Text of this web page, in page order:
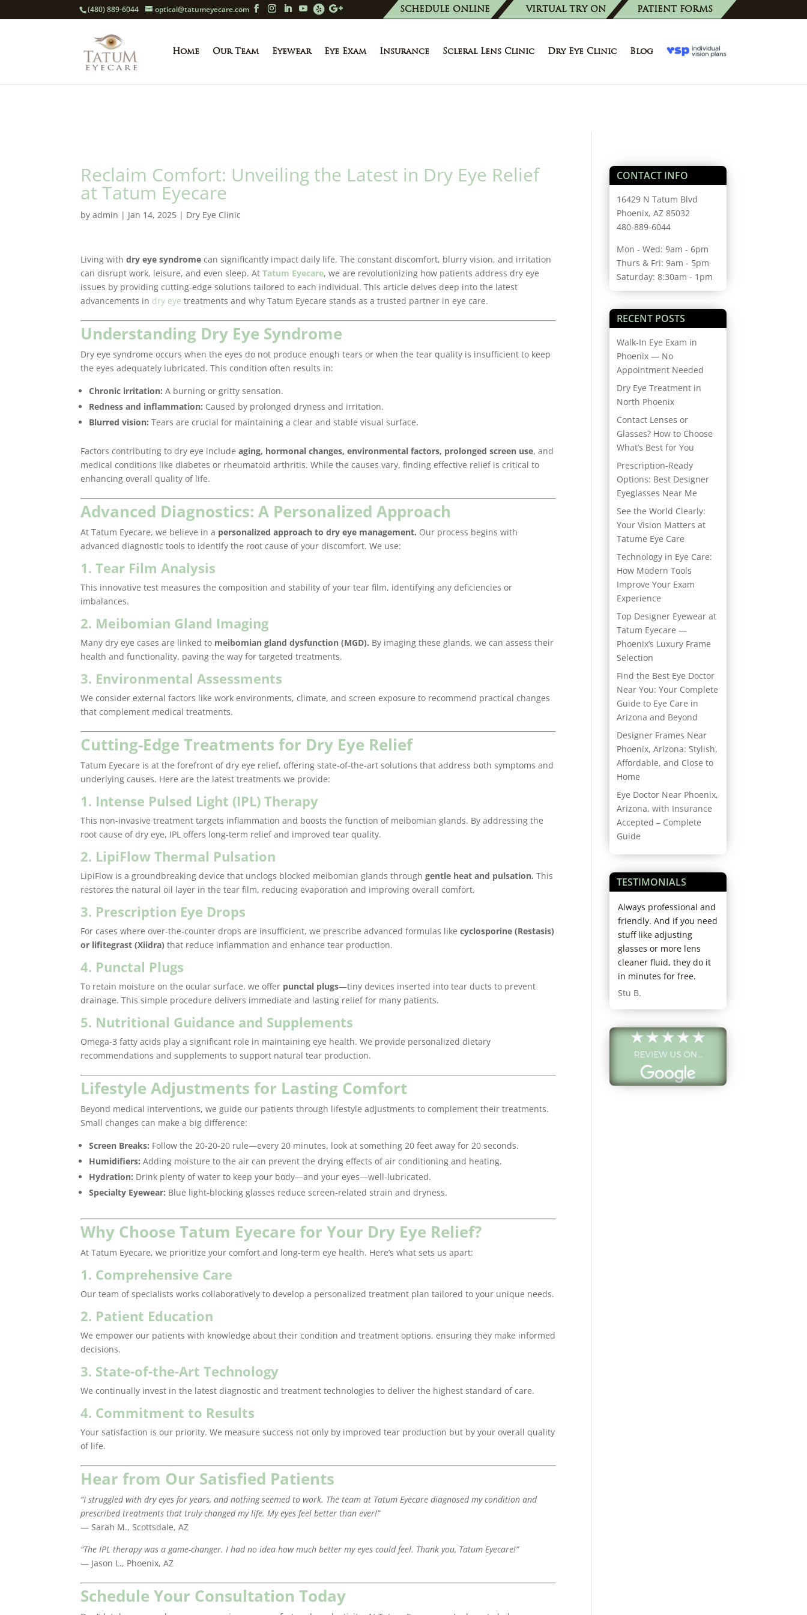
(480) 889-6044 optical@tatumeyecare.com SCHEDULE ONLINE VIRTUAL TRY ON PATIENT FORMS
Home Our Team Eyewear Eye Exam Insurance Scleral Lens Clinic Dry Eye Clinic Blog
Reclaim Comfort: Unveiling the Latest in Dry Eye Relief
at Tatum Eyecare
byadmin | Jan 14, 2025 | Dry Eye Clinic
Living withdry eye syndrome can significantly impact daily life. The constant discomfort, blurry vision, and irritation
can disrupt work, leisure, and even sleep. AtTatum Eyecare, we are revolutionizing how patients address dry eye
issues by providing cutting-edge solutions tailored to each individual. This article delves deep into the latest
advancements in dry eye treatments and why Tatum Eyecare stands as a trusted partner in eye care.
Understanding Dry Eye Syndrome
Dry eye syndrome occurs when the eyes do not produce enough tears or when the tear quality is insufficient to keep
the eyes adequately lubricated. This condition often results in:
Chronic irritation: A burning or gritty sensation.
Redness and inflammation: Caused by prolonged dryness and irritation.
Blurred vision: Tears are crucial for maintaining a clear and stable visual surface.
Factors contributing to dry eye includeaging, hormonal changes, environmental factors, prolonged screen use, and
medical conditions like diabetes or rheumatoid arthritis. While the causes vary, finding effective relief is critical to
enhancing overall quality of life.
Advanced Diagnostics: A Personalized Approach
At Tatum Eyecare, we believe in a personalized approach to dry eye management. Our process begins with
advanced diagnostic tools to identify the root cause of your discomfort. We use:
1. Tear Film Analysis
This innovative test measures the composition and stability of your tear film, identifying any deficiencies or
imbalances.
2. Meibomian Gland Imaging
Many dry eye cases are linked to meibomian gland dysfunction (MGD). By imaging these glands, we can assess their
health and functionality, paving the way for targeted treatments.
3. Environmental Assessments
We consider external factors like work environments, climate, and screen exposure to recommend practical changes
that complement medical treatments.
Cutting-Edge Treatments for Dry Eye Relief
Tatum Eyecare is at the forefront of dry eye relief, offering state-of-the-art solutions that address both symptoms and
underlying causes. Here are the latest treatments we provide:
1. Intense Pulsed Light (IPL) Therapy
This non-invasive treatment targets inflammation and boosts the function of meibomian glands. By addressing the
root cause of dry eye, IPL offers long-term relief and improved tear quality.
2. LipiFlow Thermal Pulsation
LipiFlow is a groundbreaking device that unclogs blocked meibomian glands throughgentle heat and pulsation. This
restores the natural oil layer in the tear film, reducing evaporation and improving overall comfort.
3. Prescription Eye Drops
For cases where over-the-counter drops are insufficient, we prescribe advanced formulas likecyclosporine (Restasis)
or lifitegrast (Xiidra) that reduce inflammation and enhance tear production.
4. Punctal Plugs
To retain moisture on the ocular surface, we offer punctal plugs—tiny devices inserted into tear ducts to prevent
drainage. This simple procedure delivers immediate and lasting relief for many patients.
5. Nutritional Guidance and Supplements
Omega-3 fatty acids play a significant role in maintaining eye health. We provide personalized dietary
recommendations and supplements to support natural tear production.
Lifestyle Adjustments for Lasting Comfort
Beyond medical interventions, we guide our patients through lifestyle adjustments to complement their treatments.
Small changes can make a big difference:
Screen Breaks: Follow the 20-20-20 rule—every 20 minutes, look at something 20 feet away for 20 seconds.
Humidifiers: Adding moisture to the air can prevent the drying effects of air conditioning and heating.
Hydration: Drink plenty of water to keep your body—and your eyes—well-lubricated.
Specialty Eyewear: Blue light-blocking glasses reduce screen-related strain and dryness.
Why Choose Tatum Eyecare for Your Dry Eye Relief?
At Tatum Eyecare, we prioritize your comfort and long-term eye health. Here’s what sets us apart:
1. Comprehensive Care
Our team of specialists works collaboratively to develop a personalized treatment plan tailored to your unique needs.
2. Patient Education
We empower our patients with knowledge about their condition and treatment options, ensuring they make informed
decisions.
3. State-of-the-Art Technology
We continually invest in the latest diagnostic and treatment technologies to deliver the highest standard of care.
4. Commitment to Results
Your satisfaction is our priority. We measure success not only by improved tear production but by your overall quality
of life.
Hear from Our Satisfied Patients
“I struggled with dry eyes for years, and nothing seemed to work. The team at Tatum Eyecare diagnosed my condition and
prescribed treatments that truly changed my life. My eyes feel better than ever!”
— Sarah M., Scottsdale, AZ
“The IPL therapy was a game-changer. I had no idea how much better my eyes could feel. Thank you, Tatum Eyecare!”
— Jason L., Phoenix, AZ
Schedule Your Consultation Today
CONTACT INFO
16429 N Tatum Blvd
Phoenix, AZ 85032
480-889-6044
Mon - Wed: 9am - 6pm
Thurs & Fri: 9am - 5pm
Saturday: 8:30am - 1pm
RECENT POSTS
Walk-In Eye Exam in
Phoenix — No
Appointment Needed
Dry Eye Treatment in
North Phoenix
Contact Lenses or
Glasses? How to Choose
What’s Best for You
Prescription-Ready
Options: Best Designer
Eyeglasses Near Me
See the World Clearly:
Your Vision Matters at
Tatume Eye Care
Technology in Eye Care:
How Modern Tools
Improve Your Exam
Experience
Top Designer Eyewear at
Tatum Eyecare —
Phoenix’s Luxury Frame
Selection
Find the Best Eye Doctor
Near You: Your Complete
Guide to Eye Care in
Arizona and Beyond
Designer Frames Near
Phoenix, Arizona: Stylish,
Affordable, and Close to
Home
Eye Doctor Near Phoenix,
Arizona, with Insurance
Accepted – Complete
Guide
TESTIMONIALS
really professional and
them to friends.
Always professional and
friendly. And if you need
stuff like adjusting
glasses or more lens
cleaner fluid, they do it
in minutes for free.
Stu B.